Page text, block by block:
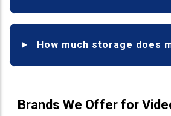
How much storage does
Brands We Offer for